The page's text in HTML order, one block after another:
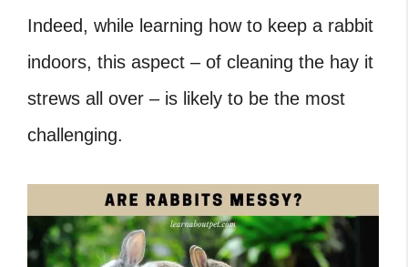
Indeed, while learning how to keep a rabbit
indoors, this aspect – of cleaning the hay it
strews all over – is likely to be the most
challenging.